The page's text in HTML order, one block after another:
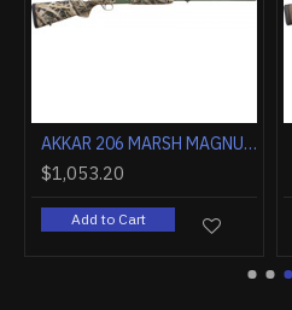
AKKAR 206 MARSH MAGNUM 12GA 3.5" 28" MOBC SYNTHETICTHIC
$1,053.20
Add to Cart